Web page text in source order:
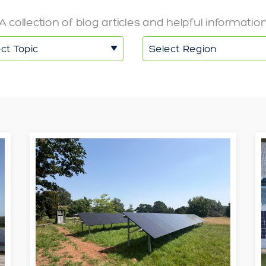
collection of blog articles and helpful
Topic Select Region